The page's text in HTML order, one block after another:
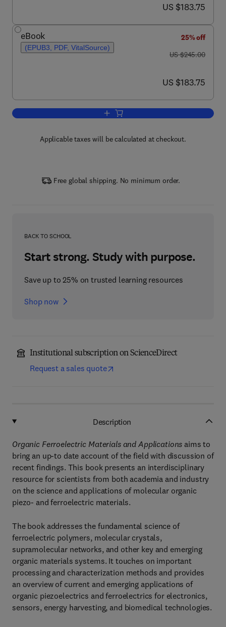
now US $183.75
US $183.75
eBook
(EPUB3, PDF, VitalSource)
25% off
was US $245.00
US $245.00
now US $183.75
US $183.75
Add to cart, Organic Ferroelectric
Applicable taxes will be calculated at checkout.
Free global shipping. No minimum order.
BACK TO SCHOOL
Start strong. Study with purpose.
Save up to 25% on trusted learning resources
Shop now
Institutional subscription on ScienceDirect
Request a sales quote
Description
Organic Ferroelectric Materials and Applications aims to
bring an up-to date account of the field with discussion of
recent findings. This book presents an interdisciplinary
resource for scientists from both academia and industry
on the science and applications of molecular organic
piezo- and ferroelectric materials.
The book addresses the fundamental science of
ferroelectric polymers, molecular crystals,
supramolecular networks, and other key and emerging
organic materials systems. It touches on important
processing and characterization methods and provides
an overview of current and emerging applications of
organic piezoelectrics and ferroelectrics for electronics,
sensors, energy harvesting, and biomedical technologies.